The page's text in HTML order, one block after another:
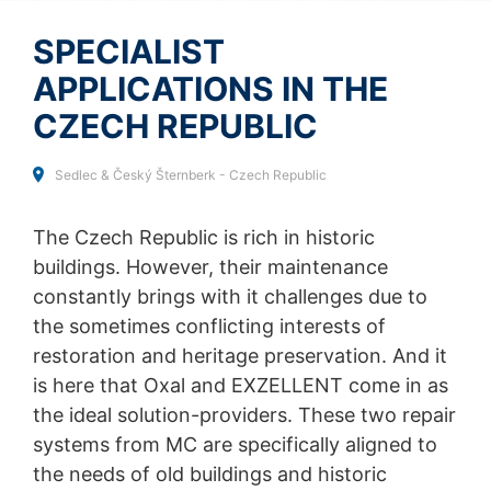
SPECIALIST
APPLICATIONS IN THE
CZECH REPUBLIC
Sedlec & Český Šternberk - Czech Republic
The Czech Republic is rich in historic
buildings. However, their maintenance
constantly brings with it challenges due to
the sometimes conflicting interests of
restoration and heritage preservation. And it
is here that Oxal and EXZELLENT come in as
the ideal solution-providers. These two repair
systems from MC are specifically aligned to
the needs of old buildings and historic
Disable Google Analytics
For more information about how Google Analytics
handles user data, see Google's privacy policy:
https://support.google.com/analytics/answer/600424
outsourcing of our data processing and fully implement
the strict requirements of the German data protection
authorities when using Google Analytics.
You Tube
Our website uses plugins from YouTube, which is
operated by Google. The operator of the pages is
YouTube LLC, 901 Cherry Ave., San Bruno, CA 94066,
USA. If you visit one of our pages featuring a YouTube
plugin, a connection to the YouTube servers is
established. Here the YouTube server is informed about
which of our pages you have visited. If you're logged in